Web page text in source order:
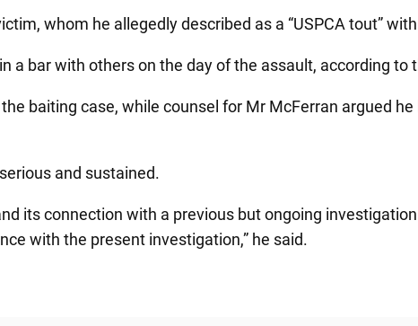
whom he allegedly described as a “USPCA tout”
a bar with others on the day of the assault, according to
baiting case, while counsel for Mr McFerran argued
and sustained.
its connection with a previous but ongoing
with the present investigation,” he said.